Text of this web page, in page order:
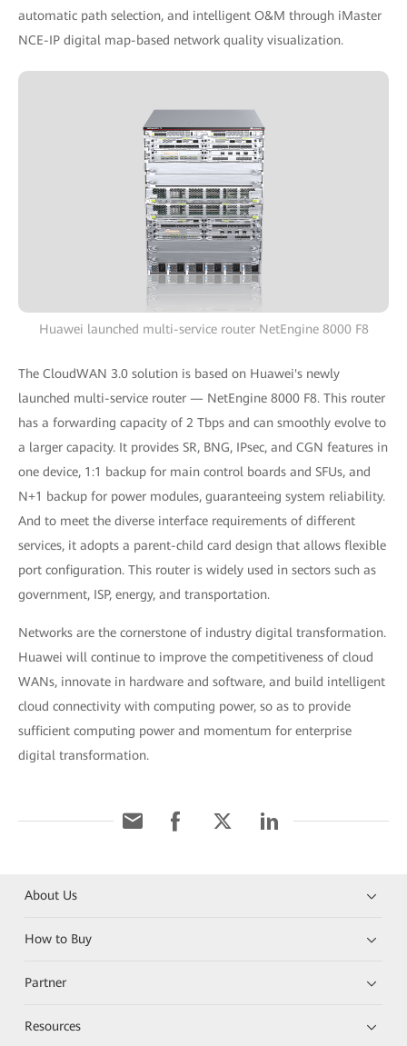
automatic path selection, and intelligent O&M through iMaster
NCE-IP digital map-based network quality visualization.
Huawei launched multi-service router NetEngine 8000 F8
The CloudWAN 3.0 solution is based on Huawei's newly
launched multi-service router — NetEngine 8000 F8. This router
has a forwarding capacity of 2 Tbps and can smoothly evolve to
a larger capacity. It provides SR, BNG, IPsec, and CGN features in
one device, 1:1 backup for main control boards and SFUs, and
N+1 backup for power modules, guaranteeing system reliability.
And to meet the diverse interface requirements of different
services, it adopts a parent-child card design that allows flexible
port configuration. This router is widely used in sectors such as
government, ISP, energy, and transportation.
Networks are the cornerstone of industry digital transformation.
Huawei will continue to improve the competitiveness of cloud
WANs, innovate in hardware and software, and build intelligent
cloud connectivity with computing power, so as to provide
sufficient computing power and momentum for enterprise
digital transformation.
About Us
How to Buy
Partner
Resources